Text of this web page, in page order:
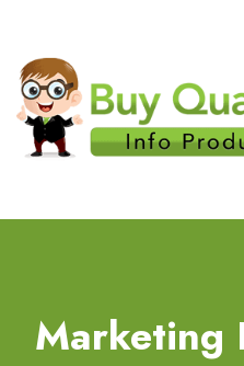
Marketing